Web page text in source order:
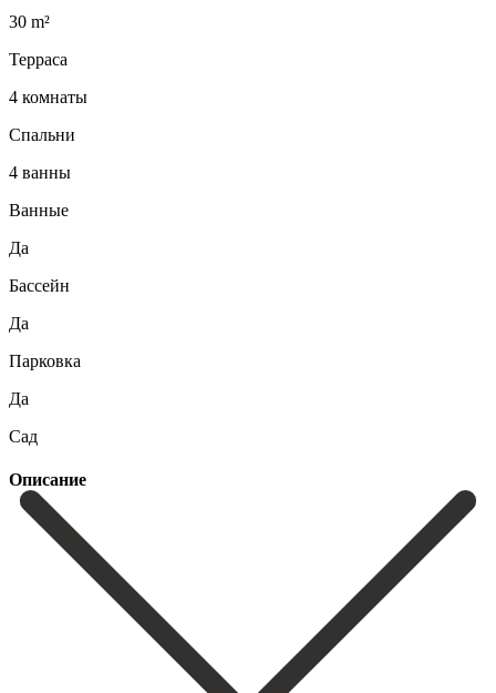
30 m²
Терраса
4 комнаты
Спальни
4 ванны
Ванные
Да
Бассейн
Да
Парковка
Да
Сад
Описание